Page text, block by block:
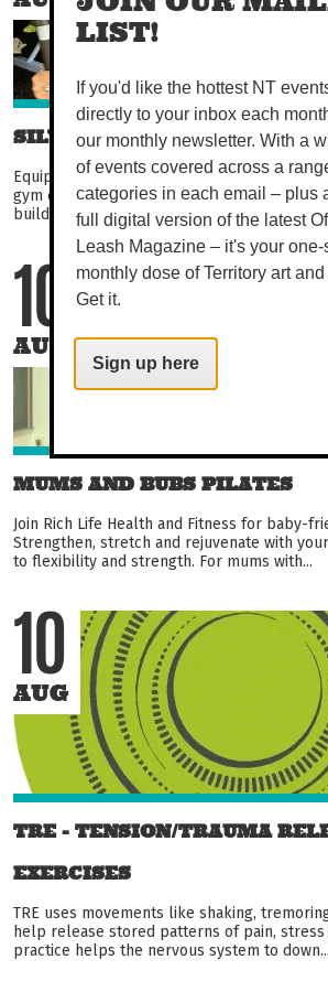
SILVER CIRCUIT
Equipment-based circuit aimed at over 50s.
gym equipment in this fun and engaging
build strength, balance, and flexibility...
10
AUG
MUMS AND BUBS PILATES
Join Rich Life Health and Fitness for baby-
Strengthen, stretch and rejuvenate with
to flexibility and strength. For mums with...
10
AUG
TRE - TENSION/TRAUMA
EXERCISES
TRE uses movements like shaking,
help release stored patterns of pain, stress
practice helps the nervous system to down...
LIST!
If you'd like the hottest NT
directly to your inbox each
our monthly newsletter. With a
of events covered across a
categories in each email – plus
full digital version of the latest
Leash Magazine – it's your one-
monthly dose of Territory art
Get it.
Sign up here